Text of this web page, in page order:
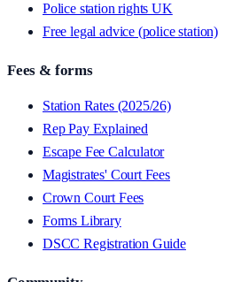
Police station rights UK
Free legal advice (police station)
Fees & forms
Station Rates (2025/26)
Rep Pay Explained
Escape Fee Calculator
Magistrates' Court Fees
Crown Court Fees
Forms Library
DSCC Registration Guide